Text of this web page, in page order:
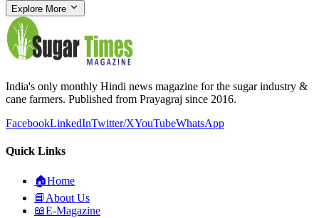
Explore More
India's only monthly Hindi news magazine for the sugar industry &
cane farmers. Published from Prayagraj since 2016.
FacebookLinkedInTwitter/XYouTubeWhatsApp
Quick Links
🏠Home
📘 About Us
📖E-Magazine